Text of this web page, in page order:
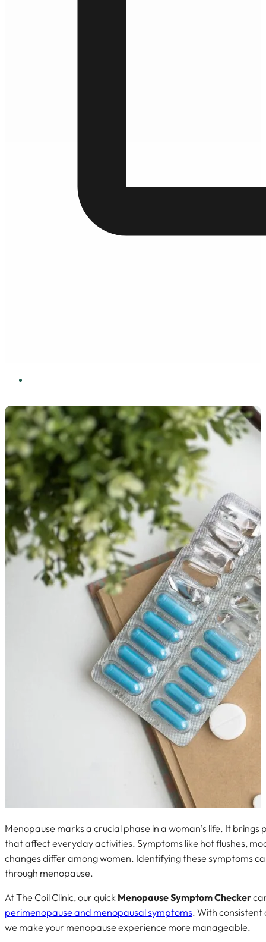
Menopause marks a crucial phase in a woman’s life. It
that affect everyday activities. Symptoms like hot flushes,
changes differ among women. Identifying these symptoms
through menopause.
At The Coil Clinic, our quick Menopause Symptom Checker
perimenopause and menopausal symptoms. With
we make your menopause experience more manageable.